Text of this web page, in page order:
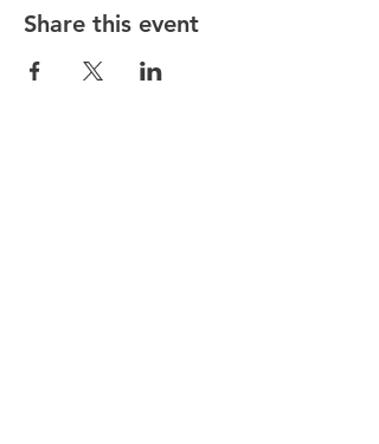
Share this event